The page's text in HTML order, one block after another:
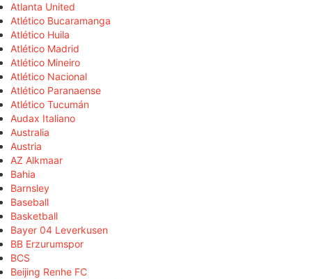
Atlanta United
Atlético Bucaramanga
Atlético Huila
Atlético Madrid
Atlético Mineiro
Atlético Nacional
Atlético Paranaense
Atlético Tucumán
Audax Italiano
Australia
Austria
AZ Alkmaar
Bahia
Barnsley
Baseball
Basketball
Bayer 04 Leverkusen
BB Erzurumspor
BCS
Beijing Renhe FC